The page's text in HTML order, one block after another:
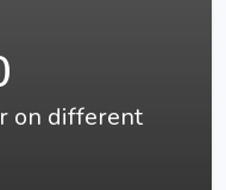
on different